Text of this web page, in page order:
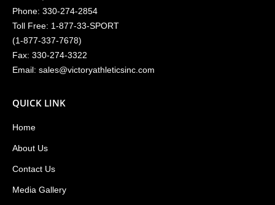
Phone: 330-274-2854
Toll Free: 1-877-33-SPORT
(1-877-337-7678)
Fax: 330-274-3322
Email: sales@victoryathleticsinc.com
QUICK LINK
Home
About Us
Contact Us
Media Gallery